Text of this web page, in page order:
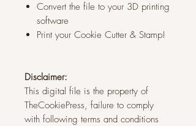
Convert the file to your 3D printing
software
Print your Cookie Cutter & Stamp!
Disclaimer:
This digital file is the property of
TheCookiePress, failure to comply
with following terms and conditions